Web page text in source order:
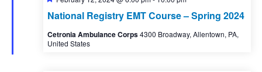
National Registry EMT Course – Spring 2024
Cetronia Ambulance Corps4300 Broadway, Allentown, PA,
United States